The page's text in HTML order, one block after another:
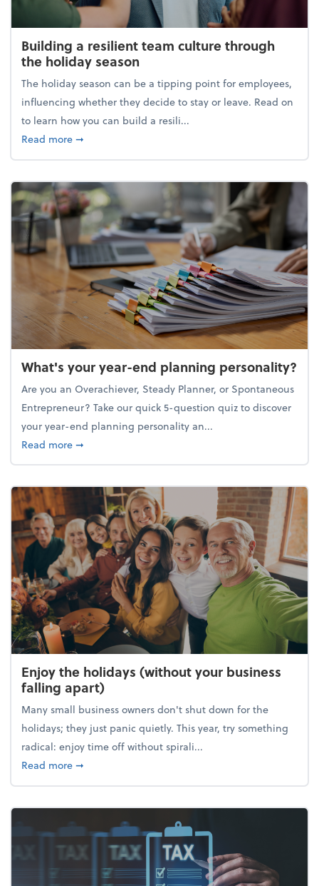
Building a resilient team culture through
the holiday season
The holiday season can be a tipping point for employees,
influencing whether they decide to stay or leave. Read on
to learn how you can build a resili...
Read moreabout Building a resilient team culture through
➞
What's your year-end planning personality?
Are you an Overachiever, Steady Planner, or Spontaneous
Entrepreneur? Take our quick 5-question quiz to discover
your year-end planning personality an...
Read moreabout What's your year-end planning personality?
➞
Enjoy the holidays (without your business
falling apart)
Many small business owners don't shut down for the
holidays; they just panic quietly. This year, try something
radical: enjoy time off without spirali...
Read moreabout Enjoy the holidays (without your business
➞